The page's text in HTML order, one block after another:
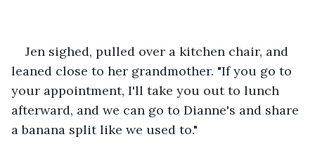
Jen sighed, pulled over a kitchen chair, and
leaned close to her grandmother. "If you go to
your appointment, I'll take you out to lunch
afterward, and we can go to Dianne's and share
a banana split like we used to."